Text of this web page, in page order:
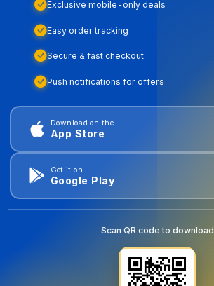
Exclusive mobile-only deals
Easy order tracking
Secure & fast checkout
Push notifications for offers
Download on the
App Store
Get it on
Google Play
Scan QR code to download